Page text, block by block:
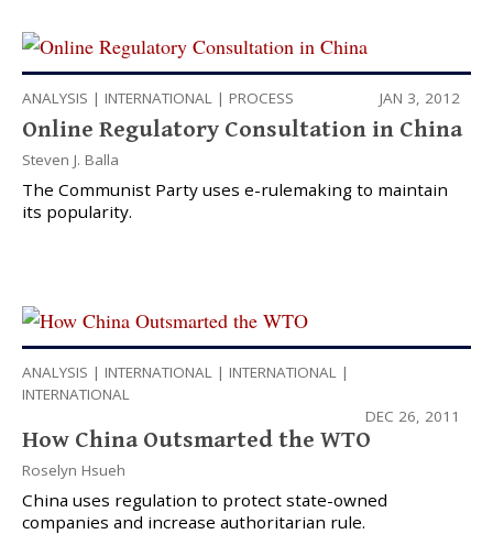
ANALYSIS | INTERNATIONAL | PROCESS JAN 3, 2012
Online Regulatory Consultation in China
Steven J. Balla
The Communist Party uses e-rulemaking to maintain
its popularity.
ANALYSIS | INTERNATIONAL | INTERNATIONAL |
INTERNATIONAL
DEC 26, 2011
How China Outsmarted the WTO
Roselyn Hsueh
China uses regulation to protect state-owned
companies and increase authoritarian rule.